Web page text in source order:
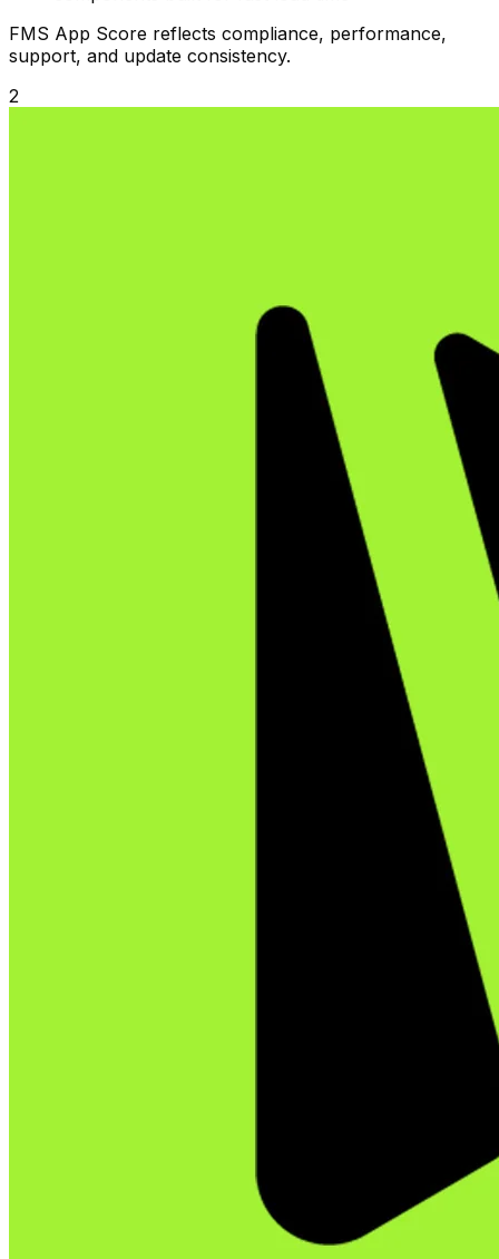
FMS App Score reflects compliance, performance,
support, and update consistency.
2